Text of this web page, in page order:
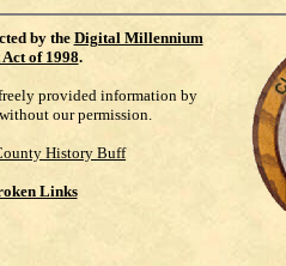
by the Digital Millennium
of 1998.
provided information by
our permission.
History Buff
Links